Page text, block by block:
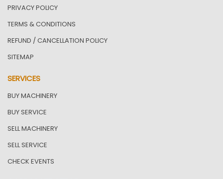
PRIVACY POLICY
TERMS & CONDITIONS
REFUND / CANCELLATION POLICY
SITEMAP
SERVICES
BUY MACHINERY
BUY SERVICE
SELL MACHINERY
SELL SERVICE
CHECK EVENTS